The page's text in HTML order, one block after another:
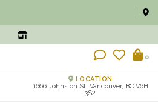
0
LOCATION
1666 Johnston St, Vancouver, BC V6H
3S2